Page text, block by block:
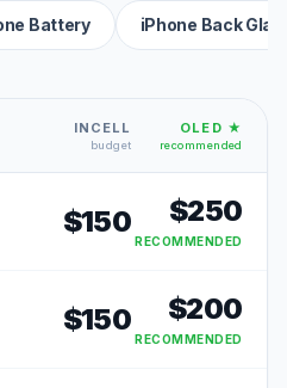
Battery iPhone Back
INCELL
budget
OLED ★
recommended
$150 $250
RECOMMENDED
$150 $200
RECOMMENDED